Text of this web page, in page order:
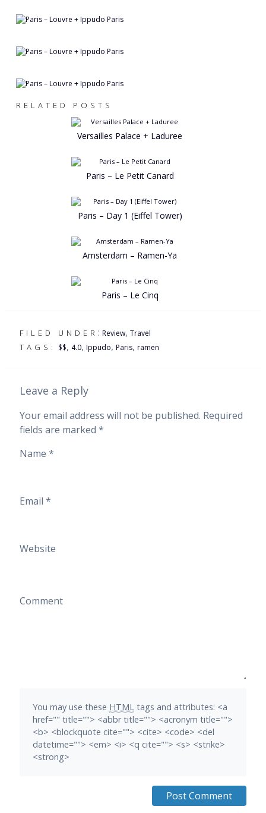
RELATED POSTS
Versailles Palace + Laduree
Paris – Le Petit Canard
Paris – Day 1 (Eiffel Tower)
Amsterdam – Ramen-Ya
Paris – Le Cinq
FILED UNDER : Review, Travel
TAGS: $$, 4.0, Ippudo, Paris, ramen
Leave a Reply
Your email address will not be published. Required
fields are marked *
Name *
Email *
Website
Comment
You may use these HTMLtags and attributes: <a
href="" title=""> <abbr title=""> <acronym title="">
<b> <blockquote cite=""> <cite> <code> <del
datetime=""> <em> <i> <q cite=""> <s> <strike>
<strong>